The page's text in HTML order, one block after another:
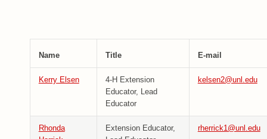
Name Title E-mail
Kerry Elsen
4-H Extension
Educator, Lead
Educator
kelsen2@unl.edu
Rhonda
Extension Educator,
rherrick1@unl.edu